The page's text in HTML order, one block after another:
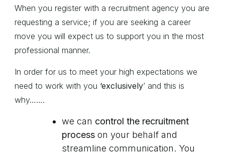
When you register with a recruitment agency you are
requesting a service; if you are seeking a career
move you will expect us to support you in the most
professional manner.
In order for us to meet your high expectations we
need to work with you ‘exclusively’ and this is
why…….
we can control the recruitment
process on your behalf and
streamline communication. You